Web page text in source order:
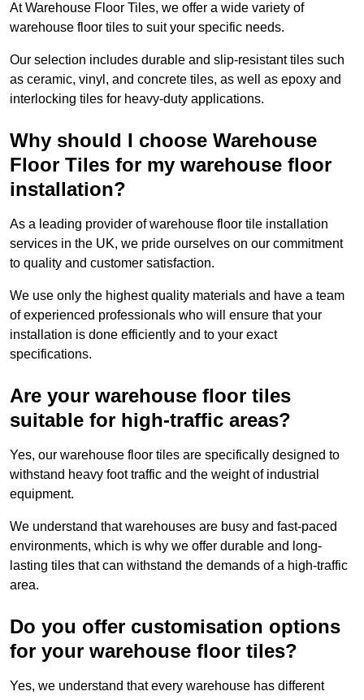
At Warehouse Floor Tiles, we offer a wide variety of
warehouse floor tiles to suit your specific needs.
Our selection includes durable and slip-resistant tiles such
as ceramic, vinyl, and concrete tiles, as well as epoxy and
interlocking tiles for heavy-duty applications.
Why should I choose Warehouse
Floor Tiles for my warehouse floor
installation?
As a leading provider of warehouse floor tile installation
services in the UK, we pride ourselves on our commitment
to quality and customer satisfaction.
We use only the highest quality materials and have a team
of experienced professionals who will ensure that your
installation is done efficiently and to your exact
specifications.
Are your warehouse floor tiles
suitable for high-traffic areas?
Yes, our warehouse floor tiles are specifically designed to
withstand heavy foot traffic and the weight of industrial
equipment.
We understand that warehouses are busy and fast-paced
environments, which is why we offer durable and long-
lasting tiles that can withstand the demands of a high-traffic
area.
Do you offer customisation options
for your warehouse floor tiles?
Yes, we understand that every warehouse has different